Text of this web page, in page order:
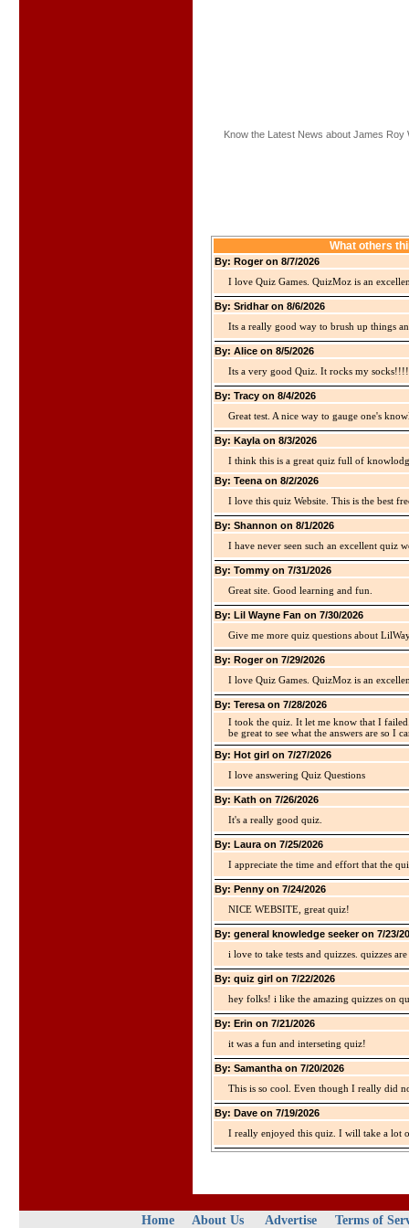
Know the Latest News about James Roy
What others
By: Roger on 8/7/2026
I love Quiz Games. QuizMoz is an
By: Sridhar on 8/6/2026
Its a really good way to brush up things
By: Alice on 8/5/2026
Its a very good Quiz. It rocks my
By: Tracy on 8/4/2026
Great test. A nice way to gauge one's
By: Kayla on 8/3/2026
I think this is a great quiz full of
By: Teena on 8/2/2026
I love this quiz Website. This is the best
By: Shannon on 8/1/2026
I have never seen such an excellent quiz
By: Tommy on 7/31/2026
Great site. Good learning and fun.
By: Lil Wayne Fan on 7/30/2026
Give me more quiz questions about
By: Roger on 7/29/2026
I love Quiz Games. QuizMoz is an
By: Teresa on 7/28/2026
I took the quiz. It let me know that I
be great to see what the answers are so I
By: Hot girl on 7/27/2026
I love answering Quiz Questions
By: Kath on 7/26/2026
It's a really good quiz.
By: Laura on 7/25/2026
I appreciate the time and effort that the
By: Penny on 7/24/2026
NICE WEBSITE, great quiz!
By: general knowledge seeker on 7/23/
i love to take tests and quizzes. quizzes
By: quiz girl on 7/22/2026
hey folks! i like the amazing quizzes on
By: Erin on 7/21/2026
it was a fun and interseting quiz!
By: Samantha on 7/20/2026
This is so cool. Even though I really did
By: Dave on 7/19/2026
I really enjoyed this quiz. I will take a lot
Home About Us Advertise
Terms of